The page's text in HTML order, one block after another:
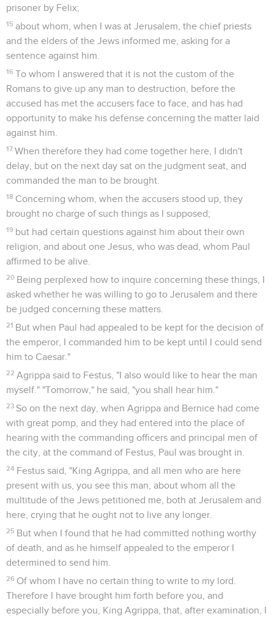
prisoner by Felix;
15 about whom, when I was at Jerusalem, the chief priests
and the elders of the Jews informed me, asking for a
sentence against him.
16 To whom I answered that it is not the custom of the
Romans to give up any man to destruction, before the
accused has met the accusers face to face, and has had
opportunity to make his defense concerning the matter laid
against him.
17 When therefore they had come together here, I didn't
delay, but on the next day sat on the judgment seat, and
commanded the man to be brought.
18 Concerning whom, when the accusers stood up, they
brought no charge of such things as I supposed;
19 but had certain questions against him about their own
religion, and about one Jesus, who was dead, whom Paul
affirmed to be alive.
20 Being perplexed how to inquire concerning these things, I
asked whether he was willing to go to Jerusalem and there
be judged concerning these matters.
21 But when Paul had appealed to be kept for the decision of
the emperor, I commanded him to be kept until I could send
him to Caesar."
22 Agrippa said to Festus, "I also would like to hear the man
myself." "Tomorrow," he said, "you shall hear him."
23 So on the next day, when Agrippa and Bernice had come
with great pomp, and they had entered into the place of
hearing with the commanding officers and principal men of
the city, at the command of Festus, Paul was brought in.
24 Festus said, "King Agrippa, and all men who are here
present with us, you see this man, about whom all the
multitude of the Jews petitioned me, both at Jerusalem and
here, crying that he ought not to live any longer.
25 But when I found that he had committed nothing worthy
of death, and as he himself appealed to the emperor I
determined to send him.
26 Of whom I have no certain thing to write to my lord.
Therefore I have brought him forth before you, and
especially before you, King Agrippa, that, after examination, I